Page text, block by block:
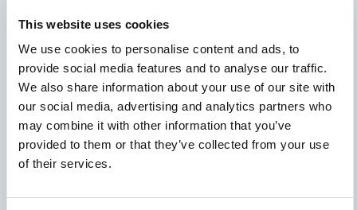
This website uses cookies
We use cookies to personalise content and ads, to
provide social media features and to analyse our traffic.
We also share information about your use of our site with
our social media, advertising and analytics partners who
may combine it with other information that you’ve
provided to them or that they’ve collected from your use
of their services.
of manufacturing to
improve outcomes
and lives
Partnering with the leading players in the
capabilities and expertise to serve markets in